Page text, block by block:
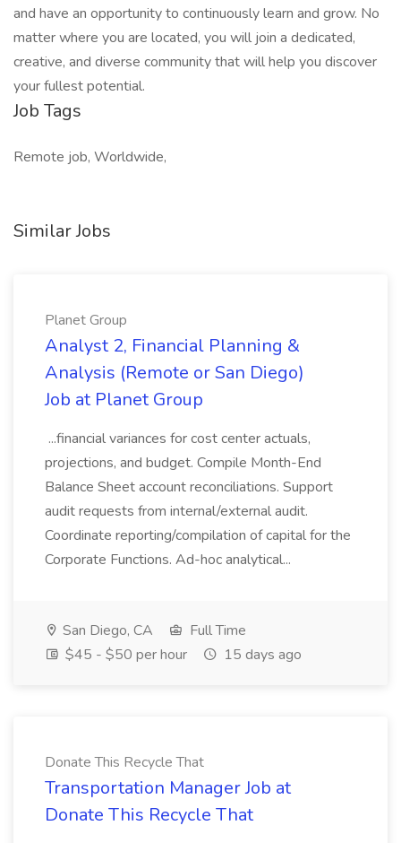
and have an opportunity to continuously learn and grow. No
matter where you are located, you will join a dedicated,
creative, and diverse community that will help you discover
your fullest potential.
Job Tags
Remote job, Worldwide,
Similar Jobs
Planet Group
Analyst 2, Financial Planning &
Analysis (Remote or San Diego)
Job at Planet Group
...financial variances for cost center actuals,
projections, and budget. Compile Month-End
Balance Sheet account reconciliations. Support
audit requests from internal/external audit.
Coordinate reporting/compilation of capital for the
Corporate Functions. Ad-hoc analytical...
San Diego, CA
Full Time
$45 - $50 per hour
15 days ago
Donate This Recycle That
Transportation Manager Job at
Donate This Recycle That